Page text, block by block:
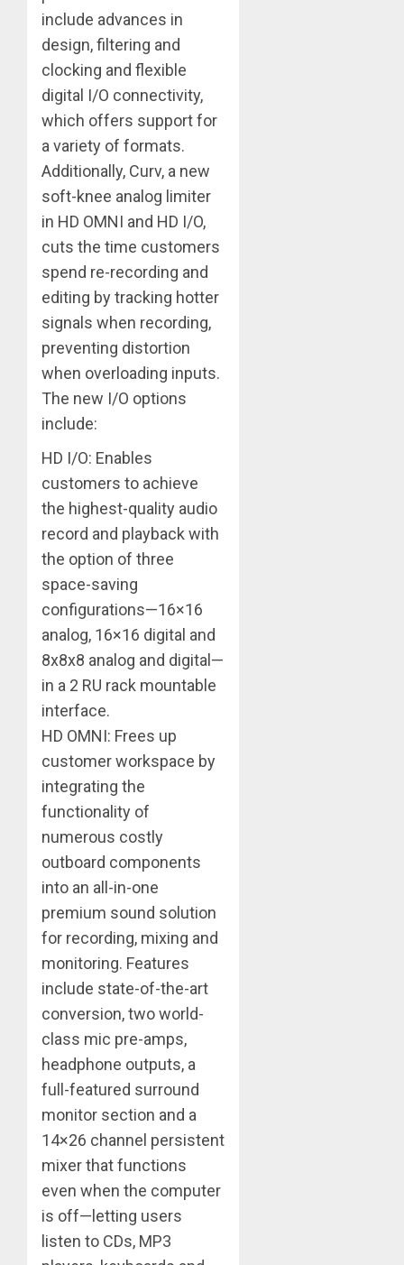
include advances in
design, filtering and
clocking and flexible
digital I/O connectivity,
which offers support for
a variety of formats.
Additionally, Curv, a new
soft-knee analog limiter
in HD OMNI and HD I/O,
cuts the time customers
spend re-recording and
editing by tracking hotter
signals when recording,
preventing distortion
when overloading inputs.
The new I/O options
include:
HD I/O: Enables
customers to achieve
the highest-quality audio
record and playback with
the option of three
space-saving
configurations—16×16
analog, 16×16 digital and
8x8x8 analog and digital—
in a 2 RU rack mountable
interface.
HD OMNI: Frees up
customer workspace by
integrating the
functionality of
numerous costly
outboard components
into an all-in-one
premium sound solution
for recording, mixing and
monitoring. Features
include state-of-the-art
conversion, two world-
class mic pre-amps,
headphone outputs, a
full-featured surround
monitor section and a
14×26 channel persistent
mixer that functions
even when the computer
is off—letting users
listen to CDs, MP3